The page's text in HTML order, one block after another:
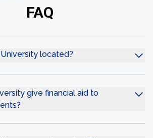
FAQ
located?
give financial aid to